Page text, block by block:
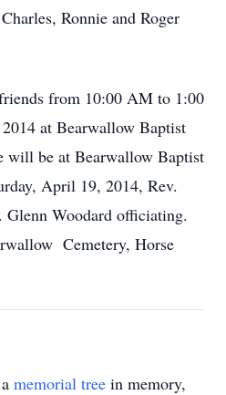
Ronnie and Roger
from 10:00 AM to 1:00
at Bearwallow Baptist
will be at Bearwallow Baptist
April 19, 2014, Rev.
Glenn Woodard officiating.
Cemetery, Horse
memorial tree in memory,